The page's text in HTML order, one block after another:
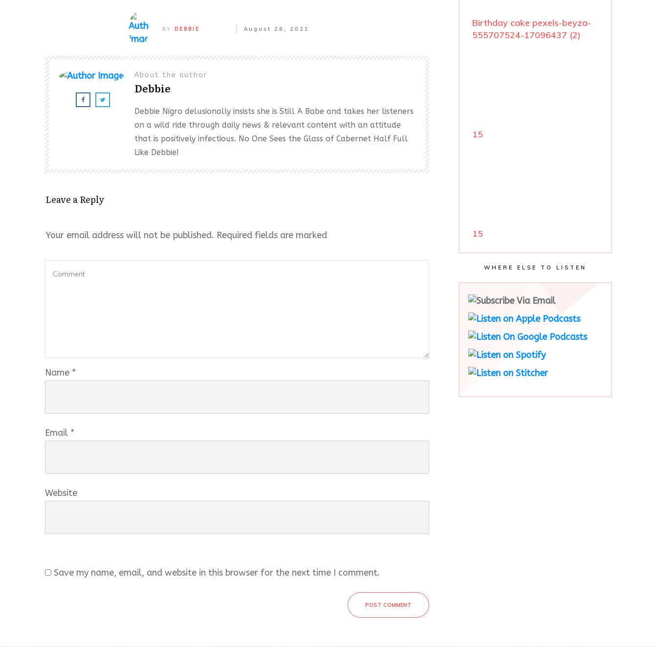
BY DEBBIE August 28, 2021
About the author
Debbie
Debbie Nigro delusionally insists she is Still A Babe and takes her listeners
on a wild ride through daily news & relevant content with an attitude
that is positively infectious. No One Sees the Glass of Cabernet Half Full
Like Debbie!
Leave a Reply
Your email address will not be published. Required fields are marked
Name *
Email *
Website
Save my name, email, and website in this browser for the next time I comment.
POST COMMENT
Birthday cake pexels-beyza-
555707524-17096437 (2)
15
15
WHERE ELSE TO LISTEN